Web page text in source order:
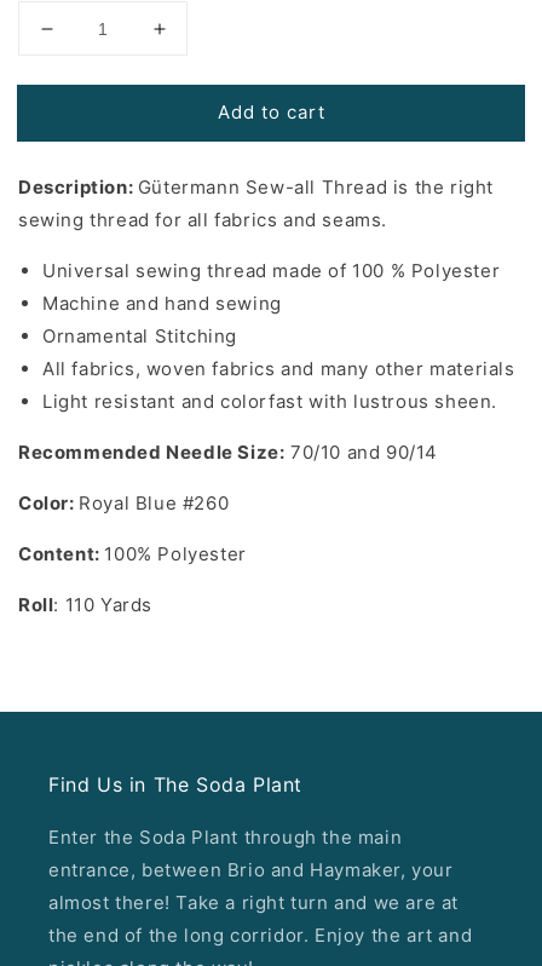
Decrease
for
Sew-
Thread
in
Blue
#260
110
yards
Increase
for
Gutermann
Sew-
Thread
in
Blue
#260
110
yards
Add to cart
Description: Gütermann Sew-all Thread is the right
sewing thread for all fabrics and seams.
Universal sewing thread made of 100 % Polyester
Machine and hand sewing
Ornamental Stitching
All fabrics, woven fabrics and many other materials
Light resistant and colorfast with lustrous sheen.
Recommended Needle Size: 70/10 and 90/14
Color: Royal Blue #260
Content: 100% Polyester
Roll: 110 Yards
Find Us in The Soda Plant
Enter the Soda Plant through the main
entrance, between Brio and Haymaker, your
almost there! Take a right turn and we are at
the end of the long corridor. Enjoy the art and